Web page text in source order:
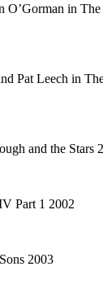
O’Gorman in The
Pat Leech in
and the Stars
Part 1 2002
2003